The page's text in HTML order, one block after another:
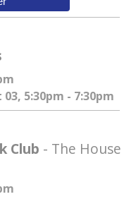
5:30pm - 7:30pm
Club - The House